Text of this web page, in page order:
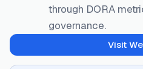
through DORA
governance.
Visit